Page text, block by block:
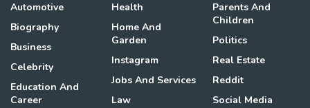
Automotive
Biography
Business
Celebrity
Education And
Career
Health
Home And
Garden
Instagram
Jobs And Services
Law
Parents And
Children
Politics
Real Estate
Reddit
Social Media